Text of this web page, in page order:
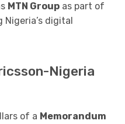
MTN Group as part of
digital
Nigeria
of a Memorandum